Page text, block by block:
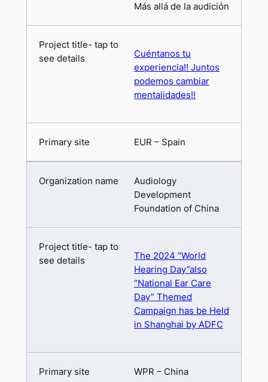
Más allá de la audición
Cuéntanos tu
experiencia!! Juntos
podemos cambiar
mentalidades!!
EUR – Spain
Audiology
Development
Foundation of China
The 2024 “World
Hearing Day”also
“National Ear Care
Day” Themed
Campaign has be Held
in Shanghai by ADFC
WPR – China